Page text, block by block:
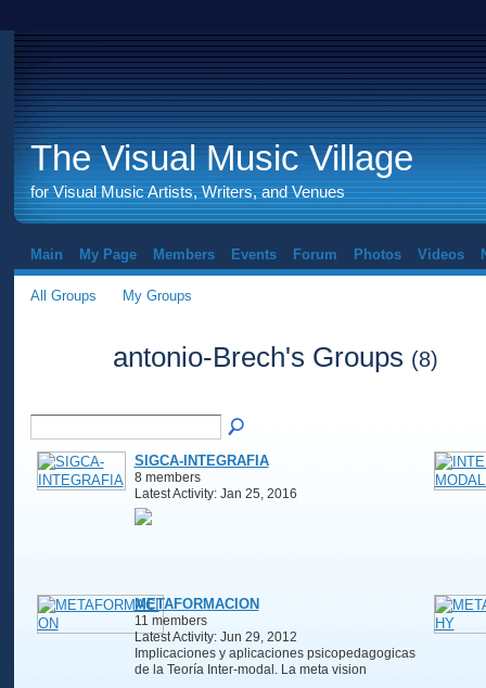
The Visual Music Village
for Visual Music Artists, Writers, and Venues
Main My Page Members Events Forum Photos Videos
All Groups My Groups
antonio-Brech's Groups (8)
SIGCA-INTEGRAFIA
8 members
Latest Activity: Jan 25, 2016
METAFORMACION
11 members
Latest Activity: Jun 29, 2012
Implicaciones y aplicaciones psicopedagogicas
de la Teoría Inter-modal. La meta vision